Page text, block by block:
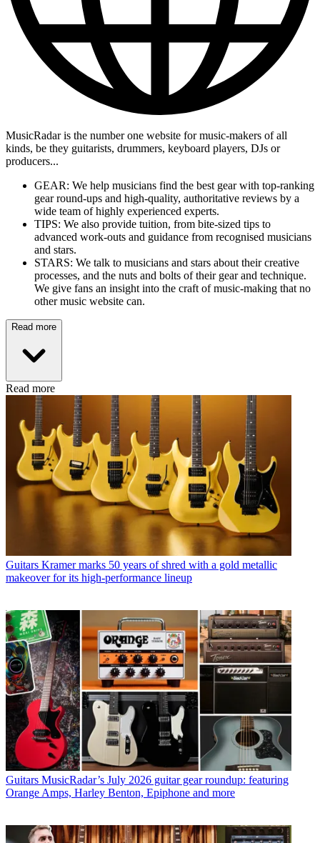
MusicRadar is the number one website for music-makers of all
kinds, be they guitarists, drummers, keyboard players, DJs or
producers...
GEAR: We help musicians find the best gear with top-ranking
gear round-ups and high-quality, authoritative reviews by a
wide team of highly experienced experts.
TIPS: We also provide tuition, from bite-sized tips to
advanced work-outs and guidance from recognised musicians
and stars.
STARS: We talk to musicians and stars about their creative
processes, and the nuts and bolts of their gear and technique.
We give fans an insight into the craft of music-making that no
other music website can.
Read more
Read more
Guitars Kramer marks 50 years of shred with a gold metallic
makeover for its high-performance lineup
Guitars MusicRadar’s July 2026 guitar gear roundup: featuring
Orange Amps, Harley Benton, Epiphone and more